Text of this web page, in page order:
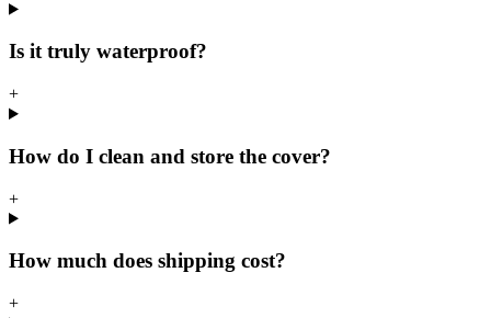
Is it truly waterproof?
+
How do I clean and store the cover?
+
How much does shipping cost?
+